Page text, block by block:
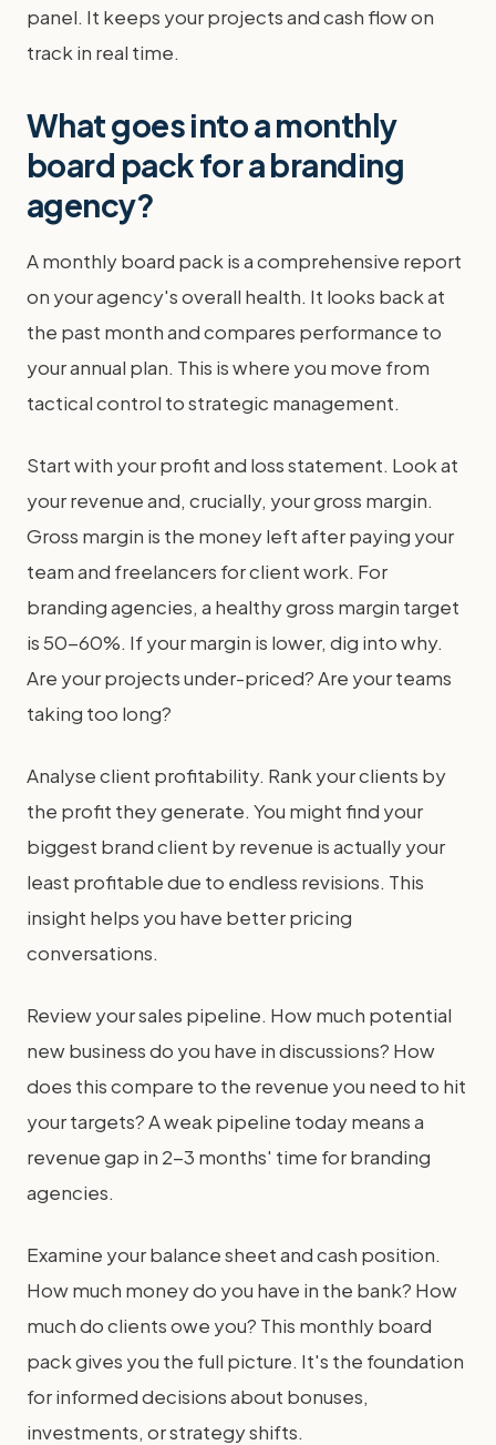
panel. It keeps your projects and cash flow on
track in real time.
What goes into a monthly
board pack for a branding
agency?
A monthly board pack is a comprehensive report
on your agency's overall health. It looks back at
the past month and compares performance to
your annual plan. This is where you move from
tactical control to strategic management.
Start with your profit and loss statement. Look at
your revenue and, crucially, your gross margin.
Gross margin is the money left after paying your
team and freelancers for client work. For
branding agencies, a healthy gross margin target
is 50-60%. If your margin is lower, dig into why.
Are your projects under-priced? Are your teams
taking too long?
Analyse client profitability. Rank your clients by
the profit they generate. You might find your
biggest brand client by revenue is actually your
least profitable due to endless revisions. This
insight helps you have better pricing
conversations.
Review your sales pipeline. How much potential
new business do you have in discussions? How
does this compare to the revenue you need to hit
your targets? A weak pipeline today means a
revenue gap in 2-3 months' time for branding
agencies.
Examine your balance sheet and cash position.
How much money do you have in the bank? How
much do clients owe you? This monthly board
pack gives you the full picture. It's the foundation
for informed decisions about bonuses,
investments, or strategy shifts.